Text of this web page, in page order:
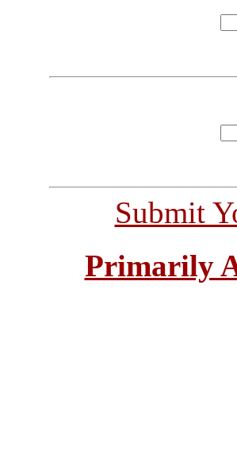
Submit
Primarily